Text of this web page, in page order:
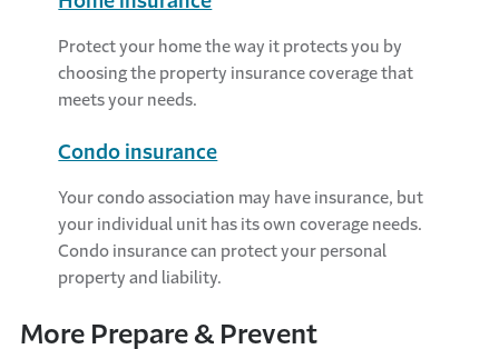
Protect your home the way it protects you by
choosing the property insurance coverage that
meets your needs.
Condo insurance
Your condo association may have insurance, but
your individual unit has its own coverage needs.
Condo insurance can protect your personal
property and liability.
More Prepare & Prevent